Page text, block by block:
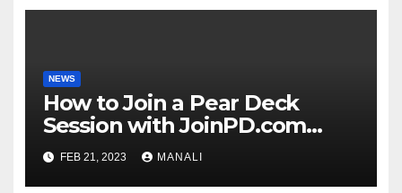
NEWS
How to Join a Pear Deck
Session with JoinPD.com
Code?
FEB 21, 2023 MANALI